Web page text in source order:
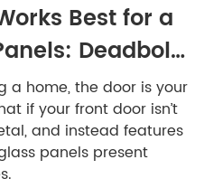
Best for a
Deadbolt,
a home, the door is your
if your front door isn’t
and instead features
panels present